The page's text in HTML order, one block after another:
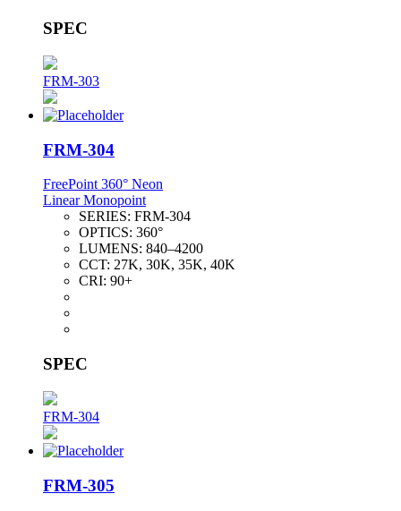
SPEC
FRM-303
FRM-304
FreePoint 360° Neon
Linear Monopoint
SERIES: FRM-304
OPTICS: 360°
LUMENS: 840–4200
CCT: 27K, 30K, 35K, 40K
CRI: 90+
SPEC
FRM-304
FRM-305